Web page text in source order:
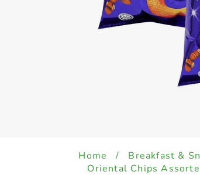
Home / Breakfast &
Oriental Chips